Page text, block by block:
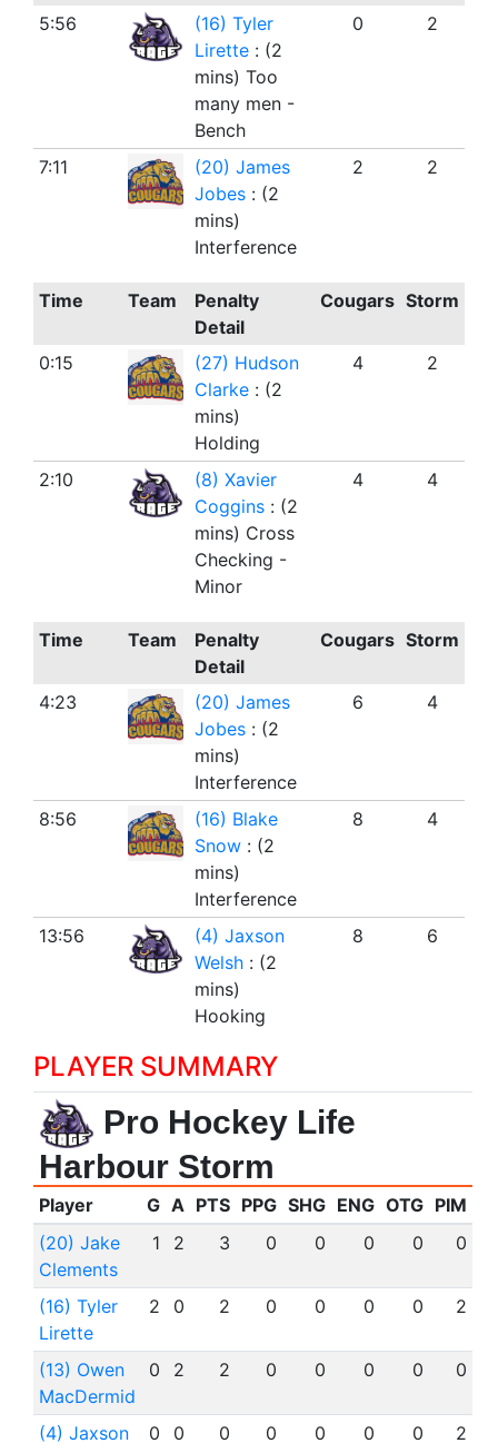
5:56
(16) Tyler
Lirette: (2
mins) Too
many men -
Bench
0 2
7:11
(20) James
Jobes: (2
mins)
Interference
2 2
Time Team
Penalty
Detail
Cougars Storm
0:15
(27) Hudson
Clarke: (2
mins)
Holding
4 2
2:10
(8) Xavier
Coggins: (2
mins) Cross
Checking -
Minor
4 4
Time Team
Penalty
Detail
Cougars Storm
4:23
(20) James
Jobes: (2
mins)
Interference
6 4
8:56
(16) Blake
Snow: (2
mins)
Interference
8 4
13:56
(4) Jaxson
Welsh: (2
mins)
Hooking
8 6
PLAYER SUMMARY
Pro Hockey Life
Harbour Storm
Player G A PTS PPG SHG ENG OTG PIM
(20) Jake
Clements
1 2 3 0 0 0 0 0
(16) Tyler
Lirette
2 0 2 0 0 0 0 2
(13) Owen
MacDermid
0 2 2 0 0 0 0 0
(4) Jaxson
0 0 0 0 0 0 0 2